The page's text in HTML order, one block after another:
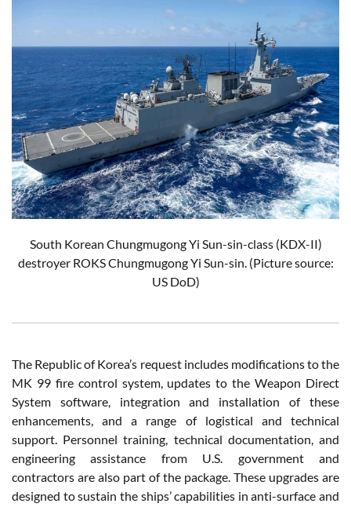
South Korean Chungmugong Yi Sun-sin-class (KDX-II)
destroyer ROKS Chungmugong Yi Sun-sin. (Picture source:
US DoD)
The Republic of Korea’s request includes modifications to the
MK 99 fire control system, updates to the Weapon Direct
System software, integration and installation of these
enhancements, and a range of logistical and technical
support. Personnel training, technical documentation, and
engineering assistance from U.S. government and
contractors are also part of the package. These upgrades are
designed to sustain the ships’ capabilities in anti-surface and